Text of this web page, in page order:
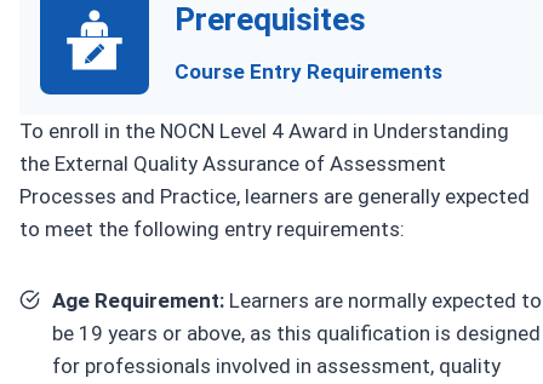
Prerequisites
Course Entry Requirements
To enroll in the NOCN Level 4 Award in Understanding
the External Quality Assurance of Assessment
Processes and Practice, learners are generally expected
to meet the following entry requirements:
Age Requirement: Learners are normally expected to
be 19 years or above, as this qualification is designed
for professionals involved in assessment, quality